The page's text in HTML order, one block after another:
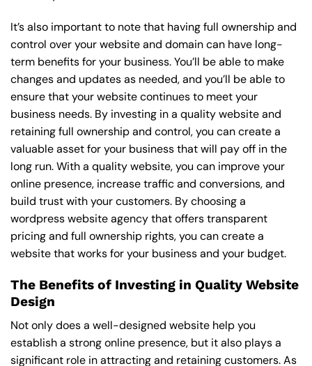
It’s also important to note that having full ownership and
control over your website and domain can have long-
term benefits for your business. You’ll be able to make
changes and updates as needed, and you’ll be able to
ensure that your website continues to meet your
business needs. By investing in a quality website and
retaining full ownership and control, you can create a
valuable asset for your business that will pay off in the
long run. With a quality website, you can improve your
online presence, increase traffic and conversions, and
build trust with your customers. By choosing a
wordpress website agency that offers transparent
pricing and full ownership rights, you can create a
website that works for your business and your budget.
The Benefits of Investing in Quality Website
Design
Not only does a well-designed website help you
establish a strong online presence, but it also plays a
significant role in attracting and retaining customers. As